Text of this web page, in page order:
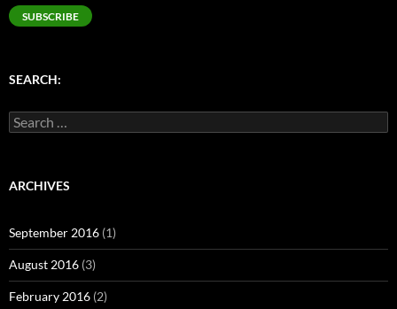
SUBSCRIBE
SEARCH:
Search
for:
ARCHIVES
September 2016 (1)
August 2016 (3)
February 2016 (2)